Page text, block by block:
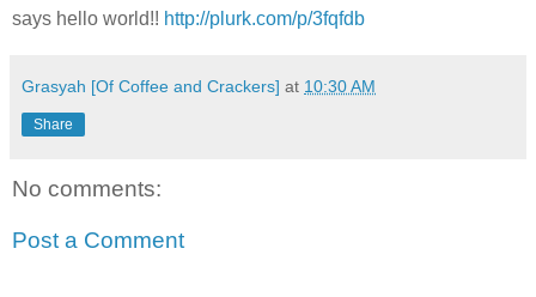
says hello world!! http://plurk.com/p/3fqfdb
Grasyah [Of Coffee and Crackers] at 10:30 AM
Share
No comments:
Post a Comment